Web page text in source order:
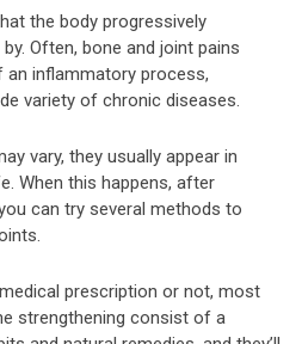
the body progressively
Often, bone and joint pains
an inflammatory process,
variety of chronic diseases.
vary, they usually appear in
When this happens, after
can try several methods to
prescription or not, most
strengthening consist of a